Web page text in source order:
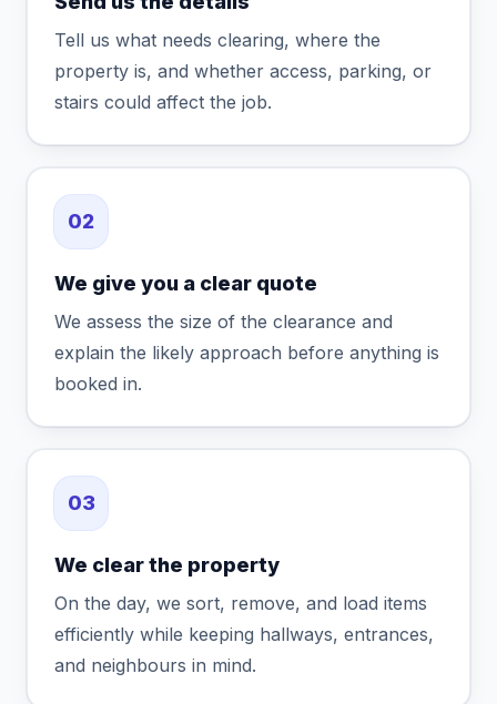
Tell us what needs clearing, where the
property is, and whether access, parking, or
stairs could affect the job.
02
We give you a clear quote
We assess the size of the clearance and
explain the likely approach before anything is
booked in.
03
We clear the property
On the day, we sort, remove, and load items
efficiently while keeping hallways, entrances,
and neighbours in mind.